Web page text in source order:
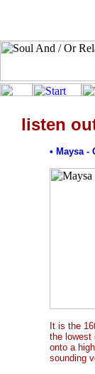
listen
• Maysa -
It is the
the lowest
onto a
sounding